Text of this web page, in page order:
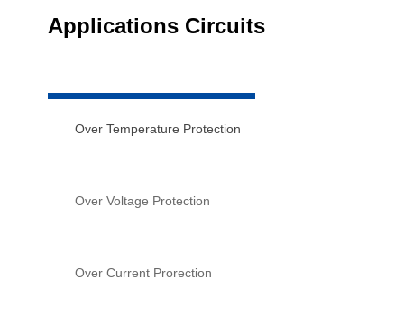
Applications Circuits
Over Temperature Protection
Over Voltage Protection
Over Current Prorection